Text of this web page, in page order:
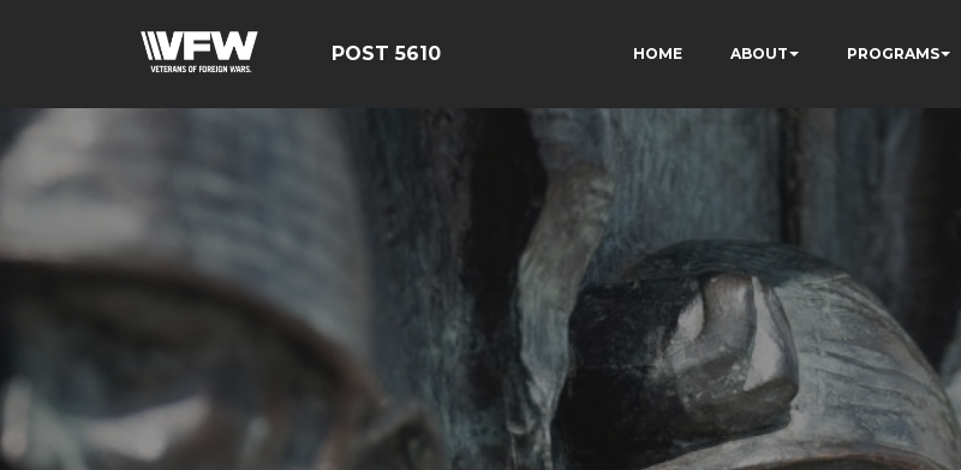
POST 5610 HOME ABOUT PROGRAMS